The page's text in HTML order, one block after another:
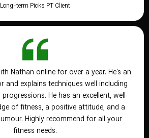
Long-term Picks PT Client
Nathan online for over a year. He's an
and explains techniques well including
He has an excellent, well-
of fitness, a positive attitude, and a
Highly recommend for all your
fitness needs.